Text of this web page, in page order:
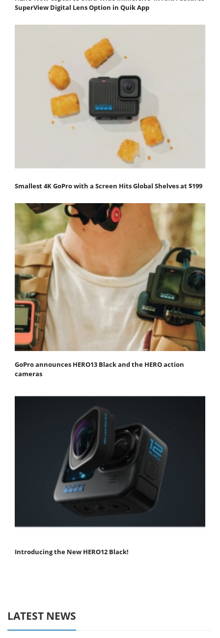
SuperView Digital Lens Option in Quik App
Smallest 4K GoPro with a Screen Hits Global Shelves at $199
GoPro announces HERO13 Black and the HERO action
cameras
Introducing the New HERO12 Black!
LATEST NEWS